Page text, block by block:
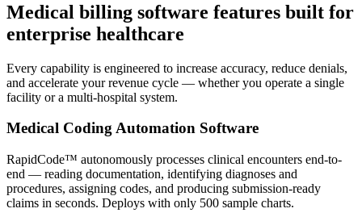
Medical billing software features built for
enterprise healthcare
Every capability is engineered to increase accuracy, reduce denials,
and accelerate your revenue cycle — whether you operate a single
facility or a multi-hospital system.
Medical Coding Automation Software
RapidCode™ autonomously processes clinical encounters end-to-
end — reading documentation, identifying diagnoses and
procedures, assigning codes, and producing submission-ready
claims in seconds. Deploys with only 500 sample charts.